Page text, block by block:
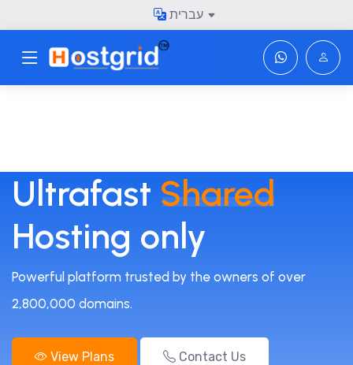
עברית
Toggle navigation
Ultrafast Shared
Hosting only
Powerful platform trusted by the owners of over
2,800,000 domains.
View Plans Contact Us